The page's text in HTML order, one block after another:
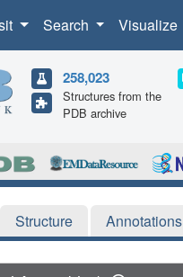
Search Visualize
258,023
Structures from the
PDB archive
Structure Annotations